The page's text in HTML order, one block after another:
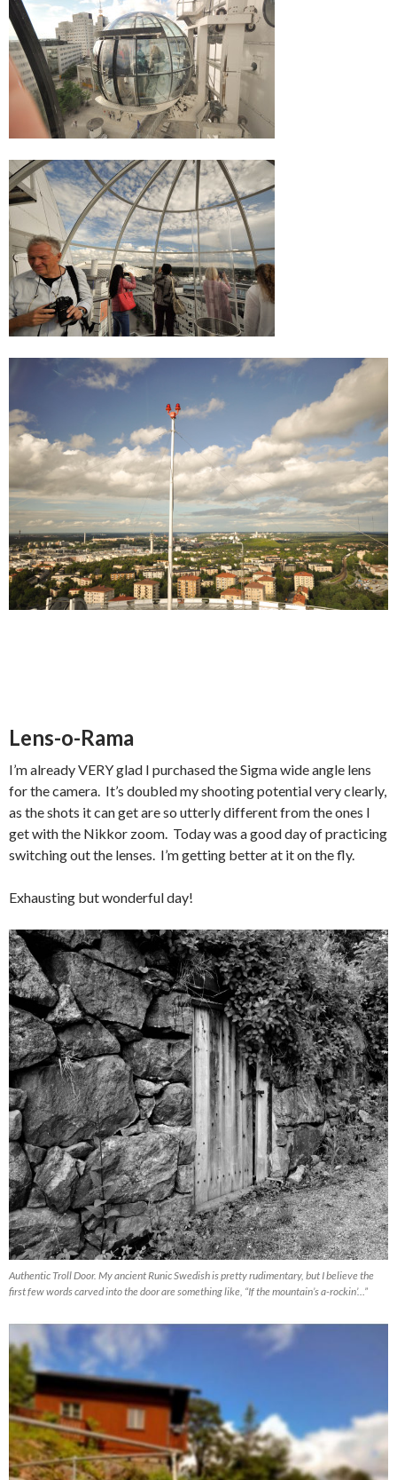
Lens-o-Rama
I’m already VERY glad I purchased the Sigma wide angle lens
for the camera. It’s doubled my shooting potential very clearly,
as the shots it can get are so utterly different from the ones I
get with the Nikkor zoom. Today was a good day of practicing
switching out the lenses. I’m getting better at it on the fly.
Exhausting but wonderful day!
Authentic Troll Door. My ancient Runic Swedish is pretty rudimentary, but I believe the
first few words carved into the door are something like, “If the mountain’s a-rockin’…”